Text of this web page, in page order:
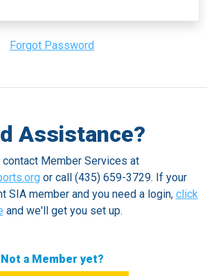
Forgot Password
Assistance?
Member Services at
or call (435) 659-3729. If your
SIA member and you need a login, click
and we'll get you set up.
Not a Member yet?